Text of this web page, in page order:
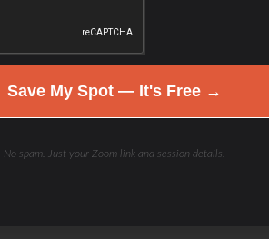
Save My Spot — It's Free →
No spam. Just your Zoom link and session details.